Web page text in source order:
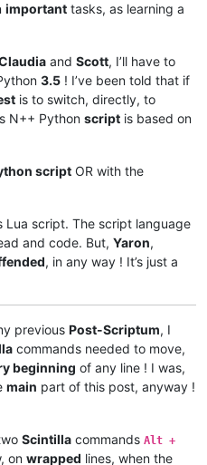
important tasks, as learning a
and Scott, I’ll have to
3.5 ! I’ve been told that if
is to switch, directly, to
N++ Python script is based on
script OR with the
Lua script. The script language
and code. But, Yaron,
, in any way ! It’s just a
previous Post-Scriptum, I
commands needed to move,
beginning of any line ! I was,
main part of this post, anyway !
Scintilla commands Alt +
on wrapped lines, when the